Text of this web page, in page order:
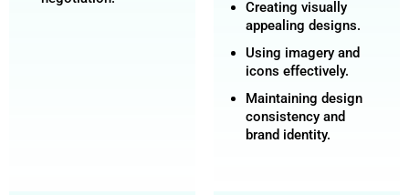
Creating visually
appealing designs.
Using imagery and
icons effectively.
Maintaining design
consistency and
brand identity.